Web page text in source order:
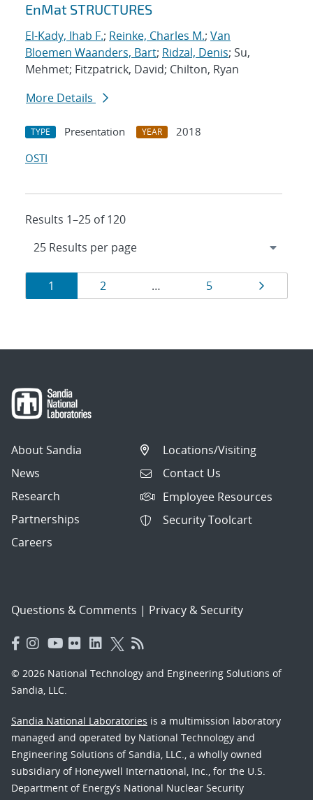
EnMat STRUCTURES
El-Kady, Ihab F.; Reinke, Charles M.; Van
Bloemen Waanders, Bart; Ridzal, Denis; Su,
Mehmet; Fitzpatrick, David; Chilton, Ryan
More Details
TYPE Presentation YEAR
2018
OSTI
Results 1–25 of 120
Results
navigation
Page
1 Page
2 … Page
5 Page
About Sandia
News
Research
Partnerships
Careers
Locations/Visiting
Contact Us
Employee Resources
Security Toolcart
Questions & Comments | Privacy & Security
© 2026 National Technology and Engineering Solutions of
Sandia, LLC.
Sandia National Laboratories is a multimission laboratory
managed and operated by National Technology and
Engineering Solutions of Sandia, LLC., a wholly owned
subsidiary of Honeywell International, Inc., for the U.S.
Department of Energy’s National Nuclear Security